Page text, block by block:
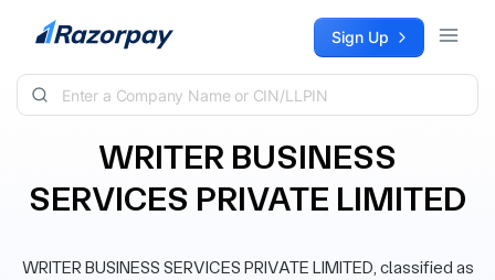
Skip to content Sign Up
WRITER BUSINESS
SERVICES PRIVATE LIMITED
WRITER BUSINESS SERVICES PRIVATE LIMITED, classified as